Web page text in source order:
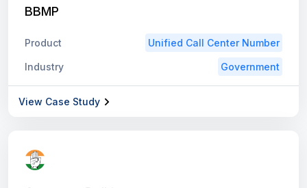
BBMP
Product Unified Call Center Number
Industry Government
View Case Study